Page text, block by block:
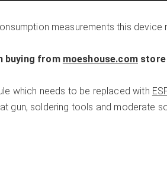
measurements this device
buying from moeshouse.comstore
which needs to be replaced with
gun, soldering tools and moderate